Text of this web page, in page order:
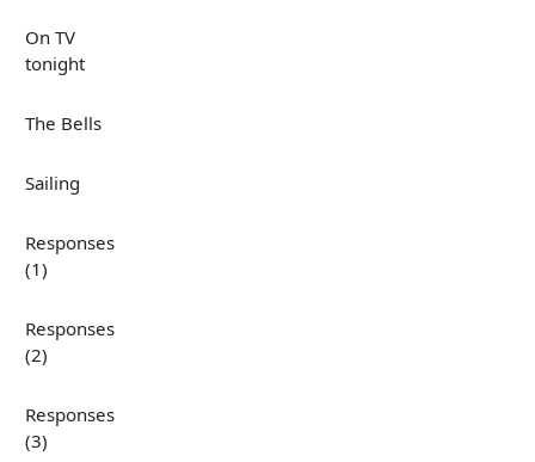
On TV
tonight
The Bells
Sailing
Responses
(1)
Responses
(2)
Responses
(3)